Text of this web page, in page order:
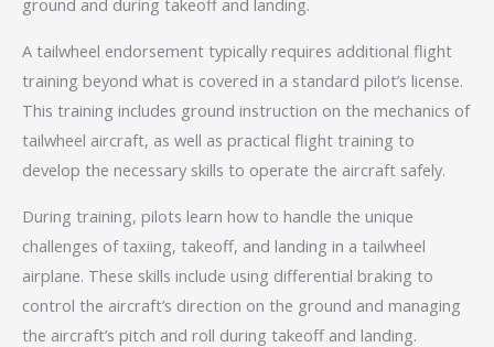
ground and during takeoff and landing.
A tailwheel endorsement typically requires additional flight
training beyond what is covered in a standard pilot’s license.
This training includes ground instruction on the mechanics of
tailwheel aircraft, as well as practical flight training to
develop the necessary skills to operate the aircraft safely.
During training, pilots learn how to handle the unique
challenges of taxiing, takeoff, and landing in a tailwheel
airplane. These skills include using differential braking to
control the aircraft’s direction on the ground and managing
the aircraft’s pitch and roll during takeoff and landing.